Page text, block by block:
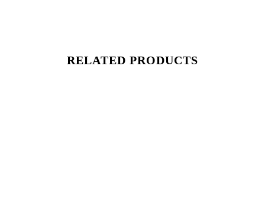
RELATED PRODUCTS